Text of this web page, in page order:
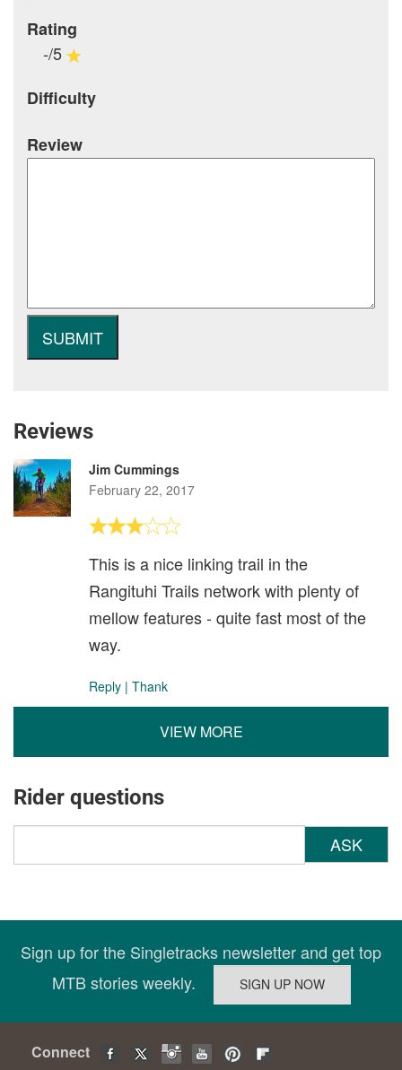
Rating
-/5
Difficulty
Review
Reviews
Jim Cummings
February 22, 2017
This is a nice linking trail in the
Rangituhi Trails network with plenty of
mellow features - quite fast most of the
way.
Reply | Thank
VIEW MORE
Rider questions
ASK
Sign up for the Singletracks newsletter and get top
MTB stories weekly.
Connect